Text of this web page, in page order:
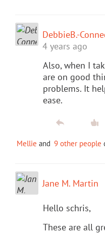
DebbieB.-
4 years ago
Also, when I
are on good
problems. It
ease.
Mellie and 9 other people
Jane M. Martin
Hello schris,
These are all